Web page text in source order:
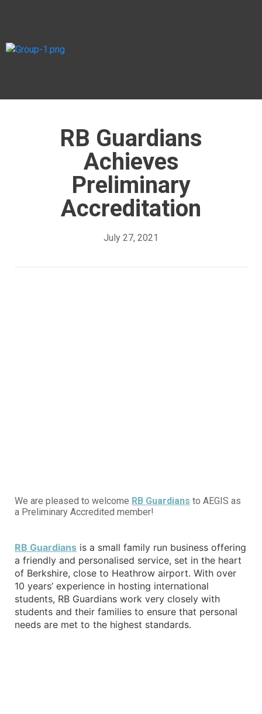
RB Guardians
Achieves
Preliminary
Accreditation
July 27, 2021
We are pleased to welcome RB Guardians to AEGIS as
a Preliminary Accredited member!
RB Guardians is a small family run business offering
a friendly and personalised service, set in the heart
of Berkshire, close to Heathrow airport. With over
10 years’ experience in hosting international
students, RB Guardians work very closely with
students and their families to ensure that personal
needs are met to the highest standards.